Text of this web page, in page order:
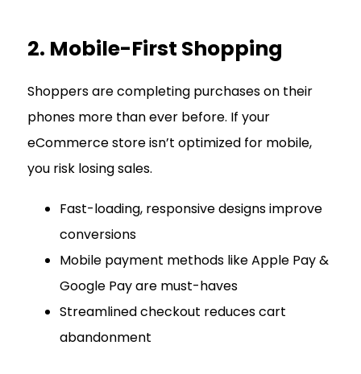
2. Mobile-First Shopping
Shoppers are completing purchases on their
phones more than ever before. If your
eCommerce store isn’t optimized for mobile,
you risk losing sales.
Fast-loading, responsive designs improve
conversions
Mobile payment methods like Apple Pay &
Google Pay are must-haves
Streamlined checkout reduces cart
abandonment